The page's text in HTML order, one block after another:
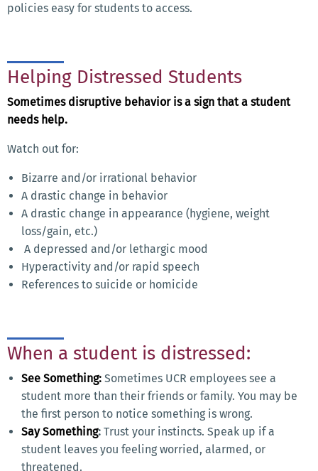
policies easy for students to access.
Helping Distressed Students
Sometimes disruptive behavior is a sign that a student
needs help.
Watch out for:
Bizarre and/or irrational behavior
A drastic change in behavior
A drastic change in appearance (hygiene, weight
loss/gain, etc.)
A depressed and/or lethargic mood
Hyperactivity and/or rapid speech
References to suicide or homicide
When a student is distressed:
See Something: Sometimes UCR employees see a
student more than their friends or family. You may be
the first person to notice something is wrong.
Say Something: Trust your instincts. Speak up if a
student leaves you feeling worried, alarmed, or
threatened.